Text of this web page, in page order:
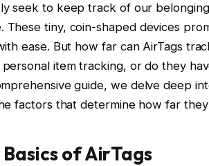
seek to keep track of our
These tiny, coin-shaped devices
ease. But how far can AirTags
item tracking, or do they
guide, we delve deep
factors that determine how far
of AirTags